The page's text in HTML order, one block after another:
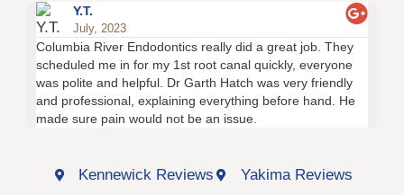
Y.T.
July, 2023
Columbia River Endodontics really did a great job. They
scheduled me in for my 1st root canal quickly, everyone
was polite and helpful. Dr Garth Hatch was very friendly
and professional, explaining everything before hand. He
made sure pain would not be an issue.
Kennewick Reviews Yakima Reviews